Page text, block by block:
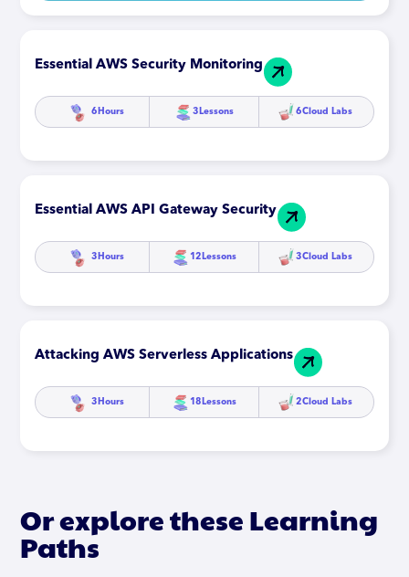
Essential AWS Security Monitoring
6 Hours 3 Lessons 6Cloud Labs
Essential AWS API Gateway Security
3 Hours 12 Lessons 3Cloud Labs
Attacking AWS Serverless Applications
3 Hours 18 Lessons 2Cloud Labs
Or explore these Learning
Paths